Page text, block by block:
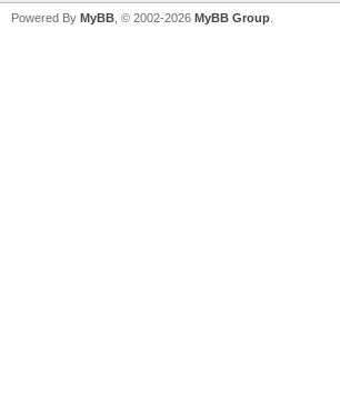
Powered By MyBB , © 2002-2026 MyBB Group